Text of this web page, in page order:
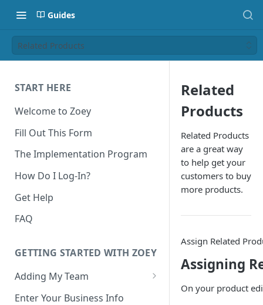
Guides
Related Products
START HERE
Welcome to Zoey
Fill Out This Form
The Implementation Program
How Do I Log-In?
Get Help
FAQ
GETTING STARTED WITH ZOEY
Adding My Team
Manage Your Team (Sales
Enter Your Business Info
Related
Products
Related Products
are a great way
to help get your
customers to buy
more products.
Assign Related
Assigning
On your product